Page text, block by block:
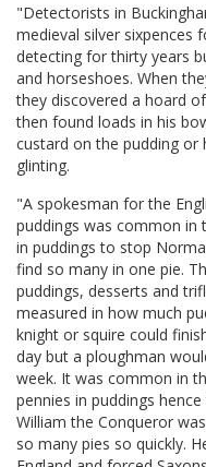
"Detectorists in
medieval silver sixpences
detecting for thirty years
and horseshoes. When
they discovered a hoard
then found loads in his
custard on the pudding or
glinting.
"A spokesman for the
puddings was common in
in puddings to stop
find so many in one pie.
puddings, desserts and
measured in how much
knight or squire could
day but a ploughman
week. It was common in
pennies in puddings
William the Conqueror
so many pies so quickly.